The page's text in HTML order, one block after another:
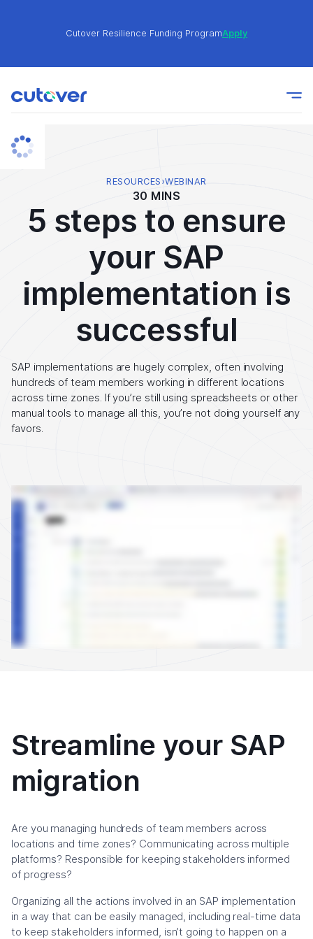
Cutover Resilience Funding ProgramApply
Join the Cutover Customer Community today to get
expert-level best practices, see exclusive content,
and learn from other Cutover users!
Join the Cutover Customer Community today to get
expert-level best practices, see exclusive content,
and learn from other Cutover users!
Learn
RESOURCES ›WEBINAR
30 MINS
5 steps to ensure
your SAP
implementation is
successful
SAP implementations are hugely complex, often involving
hundreds of team members working in different locations
across time zones. If you’re still using spreadsheets or other
manual tools to manage all this, you’re not doing yourself any
favors.
Streamline your SAP
migration
Are you managing hundreds of team members across
locations and time zones? Communicating across multiple
platforms? Responsible for keeping stakeholders informed
of progress?
Organizing all the actions involved in an SAP implementation
in a way that can be easily managed, including real-time data
to keep stakeholders informed, isn’t going to happen on a